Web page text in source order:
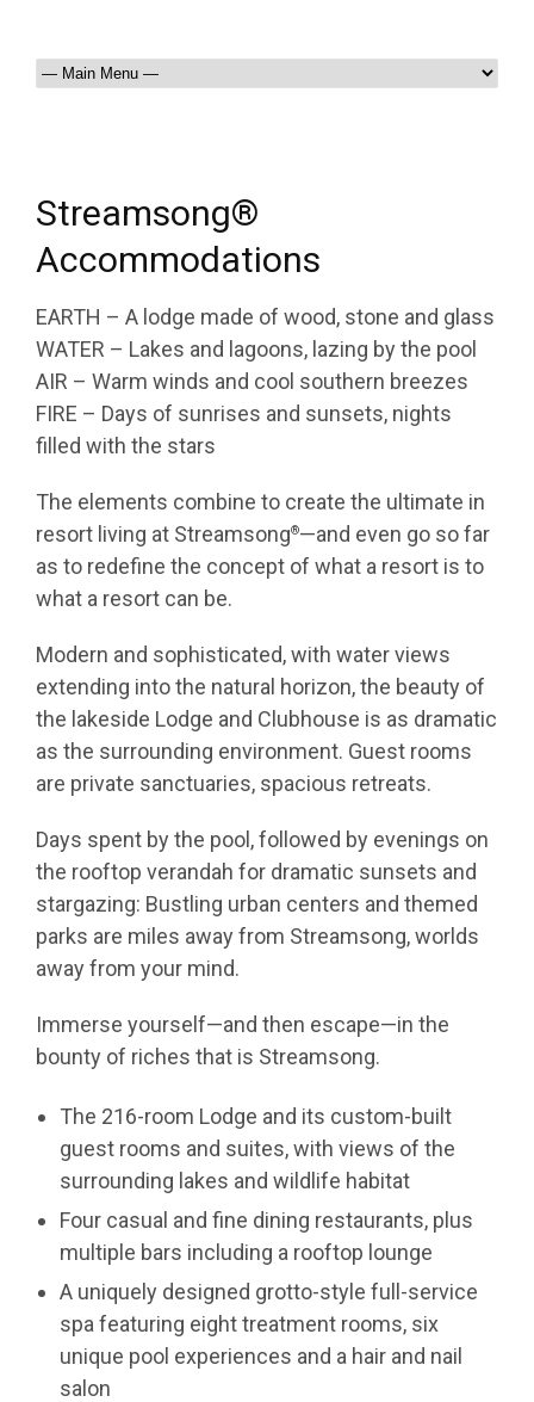
Streamsong®
Accommodations
EARTH – A lodge made of wood, stone and glass
WATER – Lakes and lagoons, lazing by the pool
AIR – Warm winds and cool southern breezes
FIRE – Days of sunrises and sunsets, nights
filled with the stars
The elements combine to create the ultimate in
resort living at Streamsong®—and even go so far
as to redefine the concept of what a resort is to
what a resort can be.
Modern and sophisticated, with water views
extending into the natural horizon, the beauty of
the lakeside Lodge and Clubhouse is as dramatic
as the surrounding environment. Guest rooms
are private sanctuaries, spacious retreats.
Days spent by the pool, followed by evenings on
the rooftop verandah for dramatic sunsets and
stargazing: Bustling urban centers and themed
parks are miles away from Streamsong, worlds
away from your mind.
Immerse yourself—and then escape—in the
bounty of riches that is Streamsong.
The 216-room Lodge and its custom-built
guest rooms and suites, with views of the
surrounding lakes and wildlife habitat
Four casual and fine dining restaurants, plus
multiple bars including a rooftop lounge
A uniquely designed grotto-style full-service
spa featuring eight treatment rooms, six
unique pool experiences and a hair and nail
salon